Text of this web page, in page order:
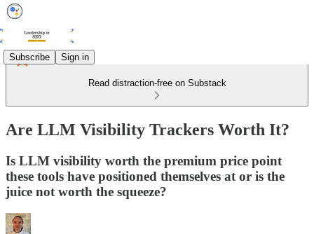
Subscribe Sign in
Read distraction-free on Substack
Are LLM Visibility Trackers Worth It?
Is LLM visibility worth the premium price point
these tools have positioned themselves at or is the
juice not worth the squeeze?